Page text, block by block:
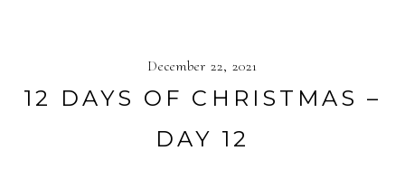
December 22, 2021
12 DAYS OF CHRISTMAS –
DAY 12